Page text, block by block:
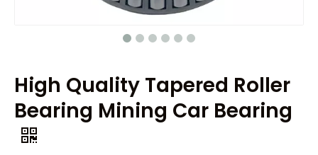
High Quality Tapered Roller
Bearing Mining Car Bearing